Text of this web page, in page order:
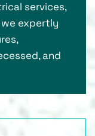
services,
expertly
and